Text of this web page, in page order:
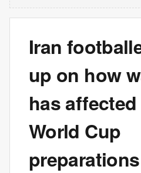
Iran
up on how
has
World Cup
preparations